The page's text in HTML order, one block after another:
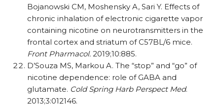
Bojanowski CM, Moshensky A, Sari Y. Effects of
chronic inhalation of electronic cigarette vapor
containing nicotine on neurotransmitters in the
frontal cortex and striatum of C57BL/​6 mice.
Front Pharmacol. 2019;10:885.
D’Souza MS, Markou A. The “stop” and “go” of
nicotine dependence: role of GABA and
glutamate. Cold Spring Harb Perspect Med.
2013;3:012146.